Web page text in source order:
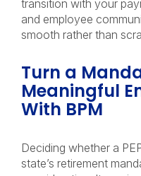
transition with your
and employee
smooth rather than
Turn a
Meaningful
With BPM
Deciding whether a
state’s retirement